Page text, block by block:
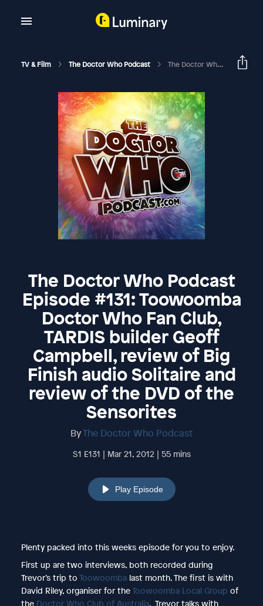
TV & Film The Doctor Who Podcast The Doctor Who Podcast Episode #131: Toowoomba Doctor Who Fan Club, TARDIS Builder Geoff Campbell, Review Of Big Finish Audio Solitaire And Review Of The DVD Of The Sensorites
The Doctor Who Podcast
Episode #131: Toowoomba
Doctor Who Fan Club,
TARDIS builder Geoff
Campbell, review of Big
Finish audio Solitaire and
review of the DVD of the
Sensorites
ByThe Doctor Who Podcast
S1 E131 | Mar 21, 2012 | 55 mins
Play Episode
Plenty packed into this weeks episode for you to enjoy.
First up are two interviews, both recorded during
Trevor’s trip to Toowoombalast month. The first is with
David Riley, organiser for theToowoomba Local Group of
the Doctor Who Club of Australia. Trevor talks with